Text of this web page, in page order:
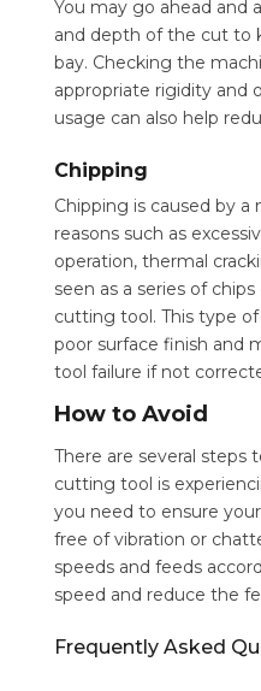
You may go ahead and
and depth of the cut to
bay. Checking the
appropriate rigidity and
usage can also help
Chipping
Chipping is caused by
reasons such as
operation, thermal
seen as a series of
cutting tool. This type
poor surface finish and
tool failure if not
How to Avoid
There are several steps
cutting tool is
you need to ensure
free of vibration or
speeds and feeds
speed and reduce the
Frequently Asked